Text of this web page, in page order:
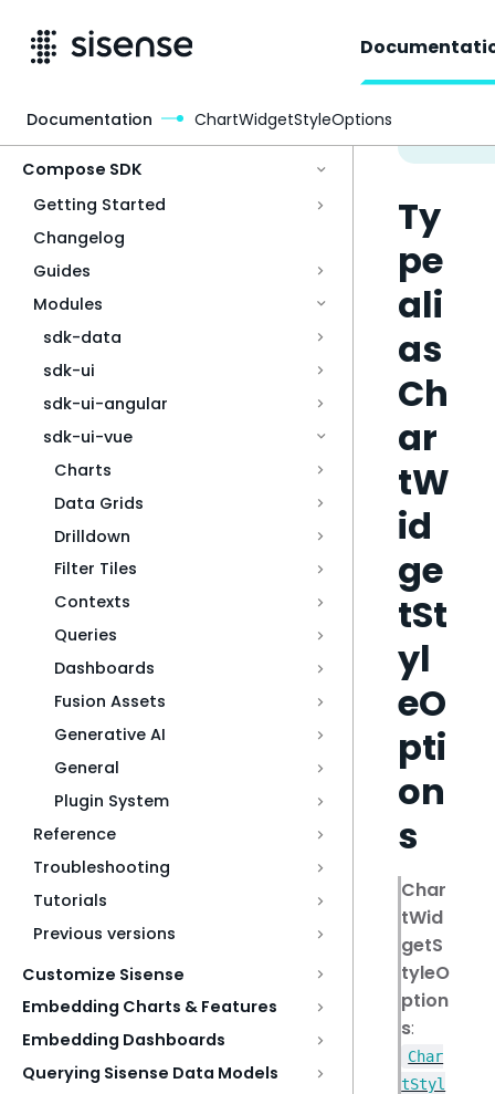
Compose SDK
Getting Started
Changelog
Guides
Modules
sdk-data
sdk-ui
sdk-ui-angular
sdk-ui-vue
Charts
Data Grids
Drilldown
Filter Tiles
Contexts
Queries
Dashboards
Fusion Assets
Generative AI
General
Plugin System
Reference
Troubleshooting
Tutorials
Previous versions
Customize Sisense
Embedding Charts & Features
Embedding Dashboards
Querying Sisense Data Models
Ty
pe
ali
as
Ch
ar
tW
id
ge
tSt
yl
eO
pti
on
s
Char
tWid
getS
tyleO
ption
s:
Char
tStyl
Documentation ChartWidgetStyleOptions